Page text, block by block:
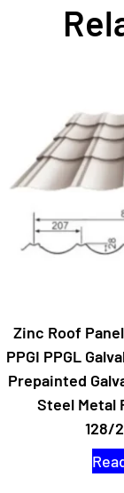
Zinc Roof
PPGI PPGL
Prepainted
Steel Metal
128/